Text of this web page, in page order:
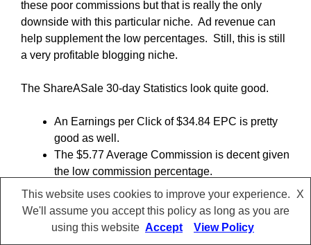
these poor commissions but that is really the only
downside with this particular niche. Ad revenue can
help supplement the low percentages. Still, this is still
a very profitable blogging niche.
The ShareASale 30-day Statistics look quite good.
An Earnings per Click of $34.84 EPC is pretty
good as well.
The $5.77 Average Commission is decent given
the low commission percentage.
A remarkably robust $283.55 Average Sale.
The 4.38 % Reversal Rate Percentage is a little
higher than it should be. Keep an eye on it over
This website uses cookies to improve your experience.
We'll assume you accept this policy as long as you are
using this website
X
Accept View Policy